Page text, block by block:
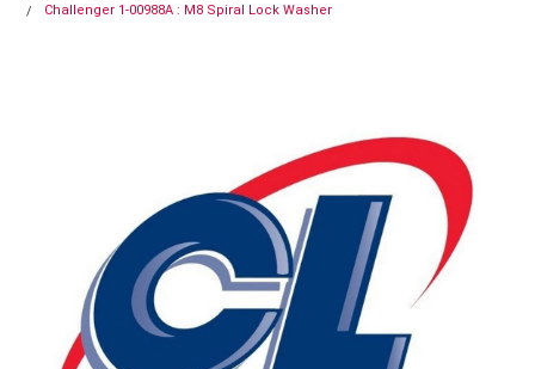
Challenger 1-00988A : M8 Spiral Lock Washer